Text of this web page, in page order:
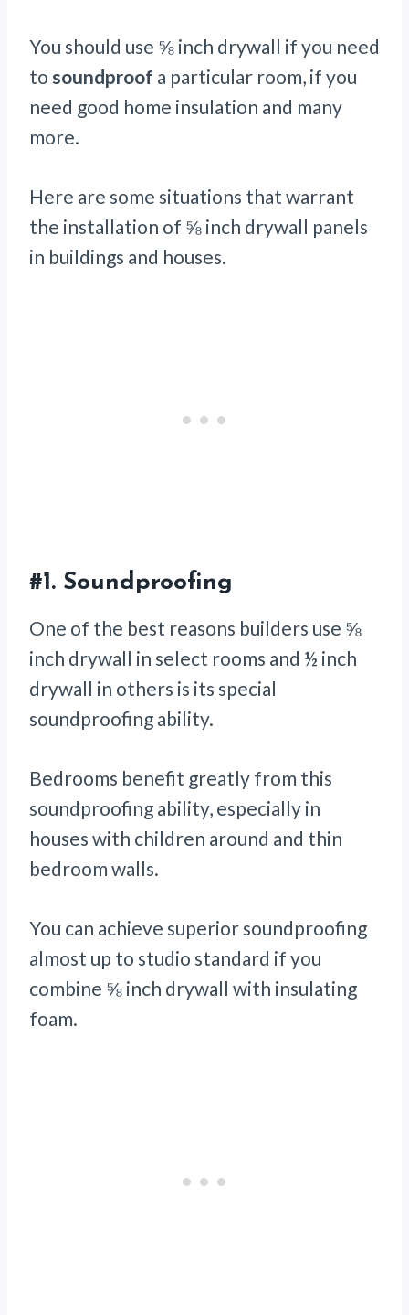
You should use ⅝ inch drywall if you need
to soundproof a particular room, if you
need good home insulation and many
more.
Here are some situations that warrant
the installation of ⅝ inch drywall panels
in buildings and houses.
#1. Soundproofing
One of the best reasons builders use ⅝
inch drywall in select rooms and ½ inch
drywall in others is its special
soundproofing ability.
Bedrooms benefit greatly from this
soundproofing ability, especially in
houses with children around and thin
bedroom walls.
You can achieve superior soundproofing
almost up to studio standard if you
combine ⅝ inch drywall with insulating
foam.